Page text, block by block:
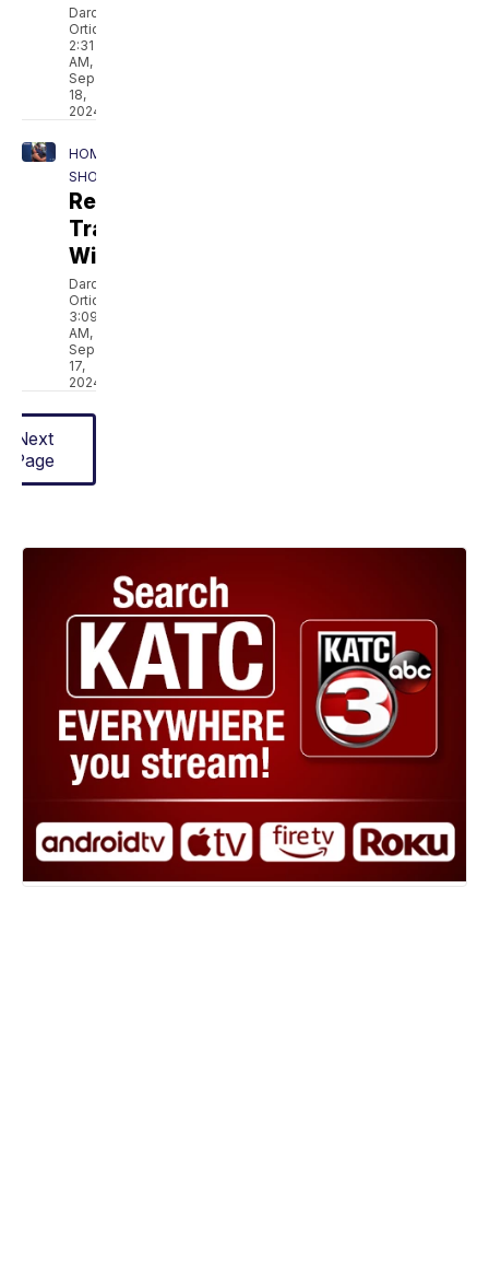
Darcie
Ortique
2:31
AM,
Sep
18,
2024
HOMEPAGE
SHOWCASE
Remembering
Trayonna
Williams
Darcie
Ortique
3:09
AM,
Sep
17,
2024
Next
Page